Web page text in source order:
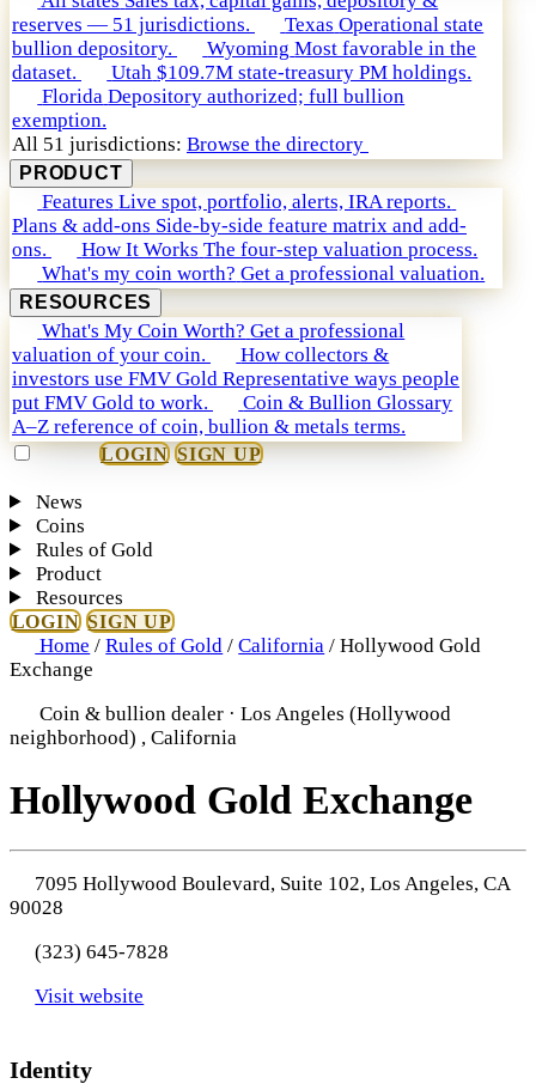
reserves — 51 jurisdictions.
Texas Operational state
bullion depository.
Wyoming Most favorable in the
dataset.
Utah $109.7M state-treasury PM holdings.
Florida Depository authorized; full bullion
exemption.
All 51 jurisdictions: Browse the directory
PRODUCT
Features Live spot, portfolio, alerts, IRA reports.
Plans & add-ons Side-by-side feature matrix and add-
ons.
How It Works The four-step valuation process.
What's my coin worth? Get a professional valuation.
RESOURCES
What's My Coin Worth? Get a professional
valuation of your coin.
How collectors &
investors use FMV Gold Representative ways people
put FMV Gold to work.
Coin & Bullion Glossary
A–Z reference of coin, bullion & metals terms.
LOGIN SIGN UP
News
Coins
Rules of Gold
Product
Resources
LOGIN SIGN UP
Home / Rules of Gold / California / Hollywood Gold
Exchange
Coin & bullion dealer · Los Angeles (Hollywood
neighborhood) , California
Hollywood Gold Exchange
7095 Hollywood Boulevard, Suite 102, Los Angeles, CA
90028
(323) 645-7828
Visit website
Identity